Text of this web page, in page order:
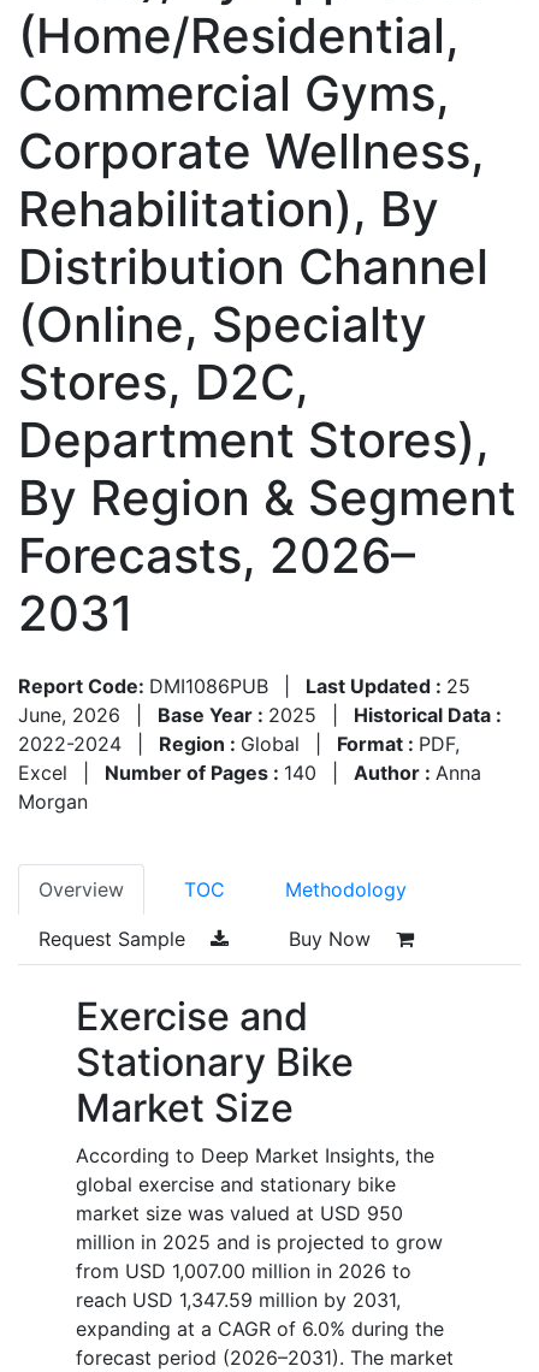
(Home/Residential,
Commercial Gyms,
Corporate Wellness,
Rehabilitation), By
Distribution Channel
(Online, Specialty
Stores, D2C,
Department Stores),
By Region & Segment
Forecasts, 2026–
2031
Report Code: DMI1086PUB Last Updated : 25
June, 2026
Base Year : 2025
Historical Data :
2022-2024
Region : Global Format : PDF,
Excel
Number of Pages : 140 Author : Anna
Morgan
Overview TOC Methodology
Request Sample Buy Now
Exercise and
Stationary Bike
Market Size
According to Deep Market Insights, the
global exercise and stationary bike
market size was valued at USD 950
million in 2025 and is projected to grow
from USD 1,007.00 million in 2026 to
reach USD 1,347.59 million by 2031,
expanding at a CAGR of 6.0% during the
forecast period (2026–2031). The market